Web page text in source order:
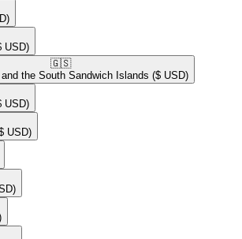
USD)
🇬🇸​
the South Sandwich Islands ($ USD)
USD)
USD)